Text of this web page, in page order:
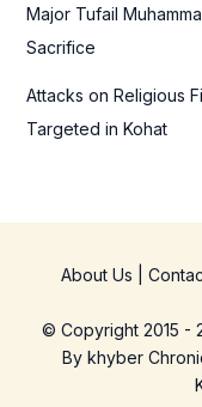
Major Tufail
Sacrifice
Attacks on Religious
Targeted in Kohat
About Us
© Copyright 2015 -
By khyber